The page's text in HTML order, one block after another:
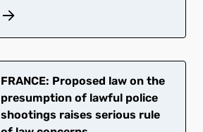
FRANCE: Proposed law on the
presumption of lawful police
shootings raises serious rule